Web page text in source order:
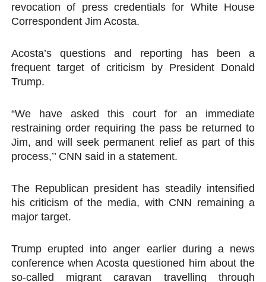
PAP President Sets Institutional Priorities as Seventh
Parliamentary Independence Begins with Financial
African Parliamentary Leaders Strengthen
revocation of press credentials for White House
Correspondent Jim Acosta.
Acosta’s questions and reporting has been a
frequent target of criticism by President Donald
Trump.
“We have asked this court for an immediate
restraining order requiring the pass be returned to
Jim, and will seek permanent relief as part of this
process,’’ CNN said in a statement.
The Republican president has steadily intensified
his criticism of the media, with CNN remaining a
major target.
Trump erupted into anger earlier during a news
conference when Acosta questioned him about the
so-called migrant caravan travelling through